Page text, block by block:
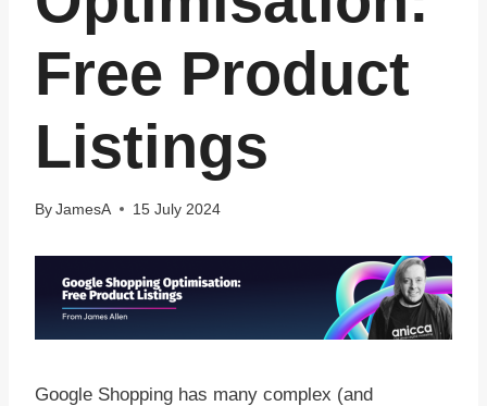
Free Product
Listings
By JamesA 15 July 2024
Google Shopping has many complex (and